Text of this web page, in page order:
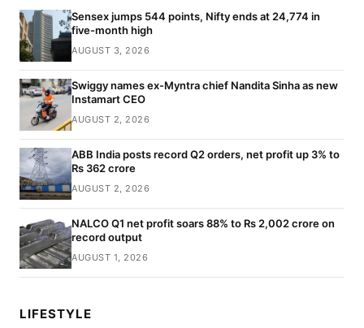
Sensex jumps 544 points, Nifty ends at 24,774 in
five-month high
AUGUST 3, 2026
Swiggy names ex-Myntra chief Nandita Sinha as new
Instamart CEO
AUGUST 2, 2026
ABB India posts record Q2 orders, net profit up 3% to
Rs 362 crore
AUGUST 2, 2026
NALCO Q1 net profit soars 88% to Rs 2,002 crore on
record output
AUGUST 1, 2026
LIFESTYLE